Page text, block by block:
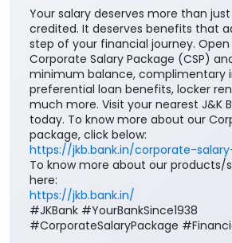
Your salary deserves more than
credited. It deserves benefits that
step of your financial journey. Open
Corporate Salary Package (CSP)
minimum balance, complimentary
preferential loan benefits, locker
much more. Visit your nearest J&K
today. To know more about our
package, click below:
https://jkb.bank.in/corporate-
To know more about our products/
here:
https://jkb.bank.in/
#JKBank #YourBankSince1938
#CorporateSalaryPackage